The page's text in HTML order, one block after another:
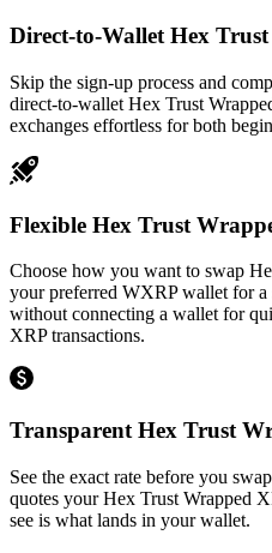
Direct-to-Wallet Hex
Skip the sign-up process and
direct-to-wallet Hex Trust
exchanges effortless for both
Flexible Hex Trust
Choose how you want to swap
your preferred WXRP wallet for a
without connecting a wallet for
XRP transactions.
Transparent Hex Trust
See the exact rate before you
quotes your Hex Trust Wrapped
see is what lands in your wallet.